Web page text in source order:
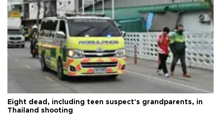
Eight dead, including teen suspect's grandparents, in
Thailand shooting